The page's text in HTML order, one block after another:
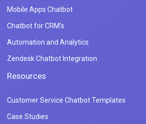
Mobile Apps Chatbot
Chatbot for CRM's
Automation and Analytics
Zendesk Chatbot Integration
Resources
Customer Service Chatbot Templates
Case Studies